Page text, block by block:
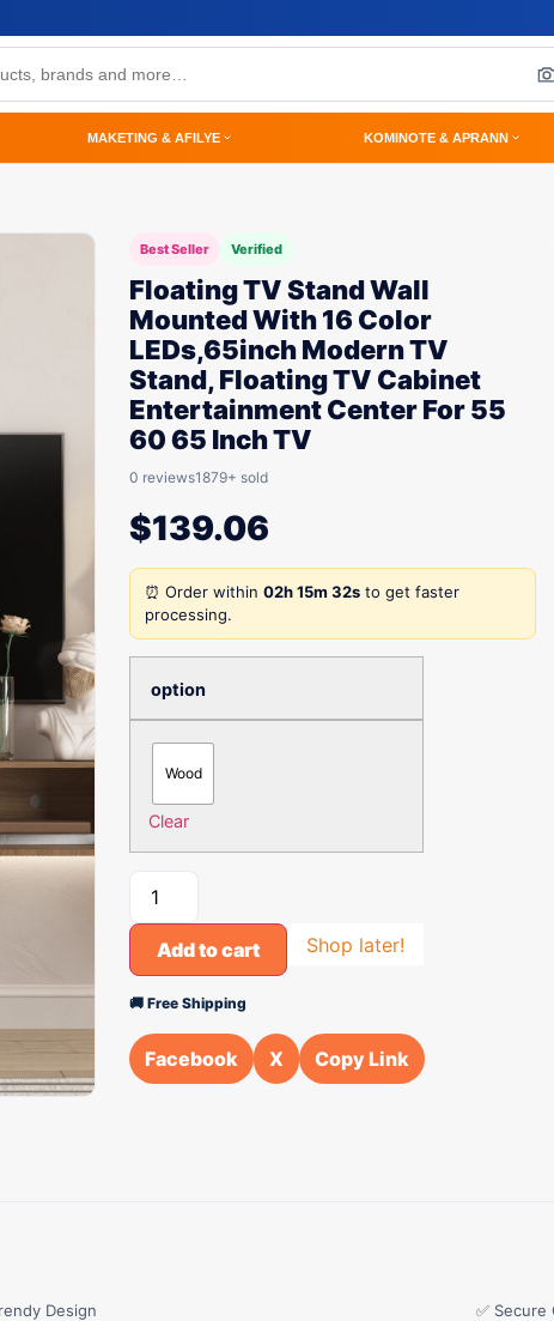
MAKETING & AFILYE KOMINOTE & APRANN
Best Seller Verified
Floating TV Stand Wall
Mounted With 16 Color
LEDs,65inch Modern TV
Stand, Floating TV Cabinet
Entertainment Center For 55
60 65 Inch TV
0 reviews1879+ sold
$139.06
⏰ Order within 02h 15m 32s to get faster
processing.
option
Wood
Clear
Add to cart Shop later!
🚚 Free Shipping
Facebook X Copy Link
Design ✅ Secure